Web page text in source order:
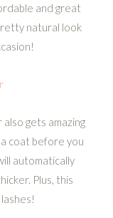
and great
natural look
gets amazing
a coat before you
automatically
Plus, this